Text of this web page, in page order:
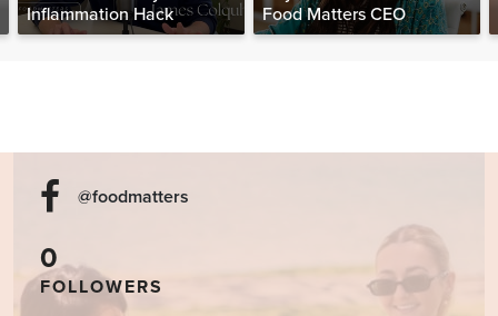
Inflammation Hack
Food Matters CEO
@foodmatters
0
FOLLOWERS